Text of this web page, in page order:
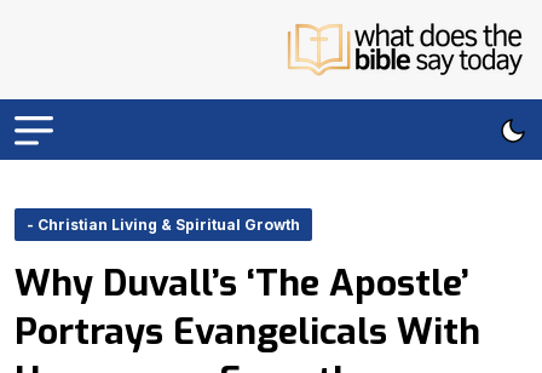
- Christian Living & Spiritual Growth
Why Duvall’s ‘The Apostle’
Portrays Evangelicals With